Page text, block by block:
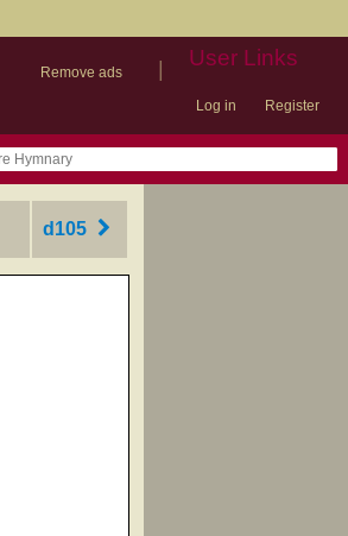
Remove ads
User Links
Log in Register
d105